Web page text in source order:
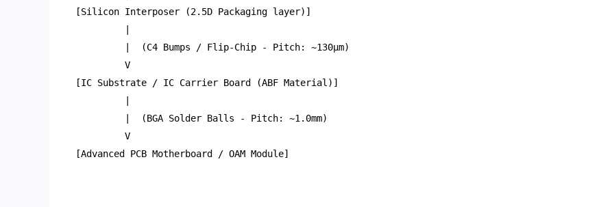
[Silicon Interposer (2.5D Packaging layer)]
         |  (C4 Bumps / Flip-Chip - Pitch: ~130μm)
         V
[IC Substrate / IC Carrier Board (ABF Material)]
         |  (BGA Solder Balls - Pitch: ~1.0mm)
         V
[Advanced PCB Motherboard / OAM Module]